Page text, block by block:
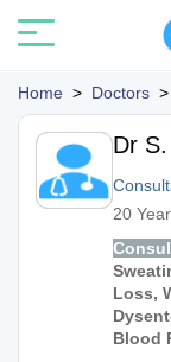
Home > Doctors >
Dr
20
Loss,
Blood